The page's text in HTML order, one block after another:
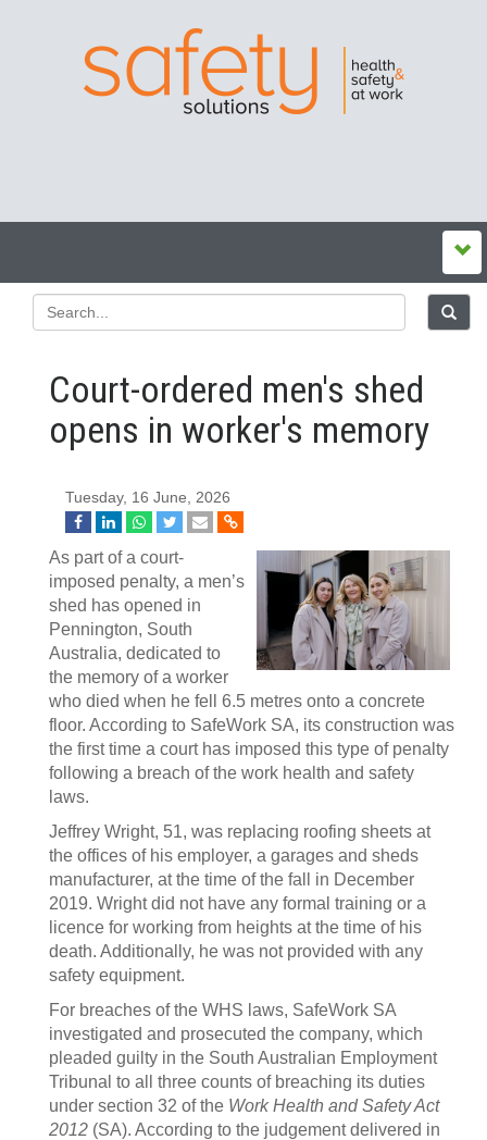
Court-ordered men's shed
opens in worker's memory
Tuesday, 16 June, 2026
As part of a court-
imposed penalty, a men’s
shed has opened in
Pennington, South
Australia, dedicated to
the memory of a worker
who died when he fell 6.5 metres onto a concrete
floor. According to SafeWork SA, its construction was
the first time a court has imposed this type of penalty
following a breach of the work health and safety
laws.
Jeffrey Wright, 51, was replacing roofing sheets at
the offices of his employer, a garages and sheds
manufacturer, at the time of the fall in December
2019. Wright did not have any formal training or a
licence for working from heights at the time of his
death. Additionally, he was not provided with any
safety equipment.
For breaches of the WHS laws, SafeWork SA
investigated and prosecuted the company, which
pleaded guilty in the South Australian Employment
Tribunal to all three counts of breaching its duties
under section 32 of the Work Health and Safety Act
2012 (SA). According to the judgement delivered in